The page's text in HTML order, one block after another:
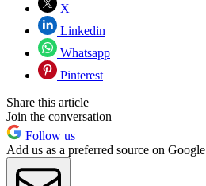
X
Linkedin
Whatsapp
Pinterest
Share this article
Join the conversation
Follow us
Add us as a preferred source on Google